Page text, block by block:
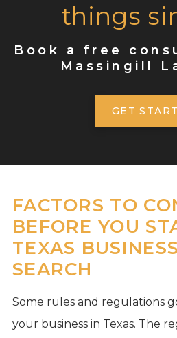
things
Book a free
Massingill
GET
FACTORS TO
BEFORE YOU
TEXAS
SEARCH
Some rules and regulations
your business in Texas. The